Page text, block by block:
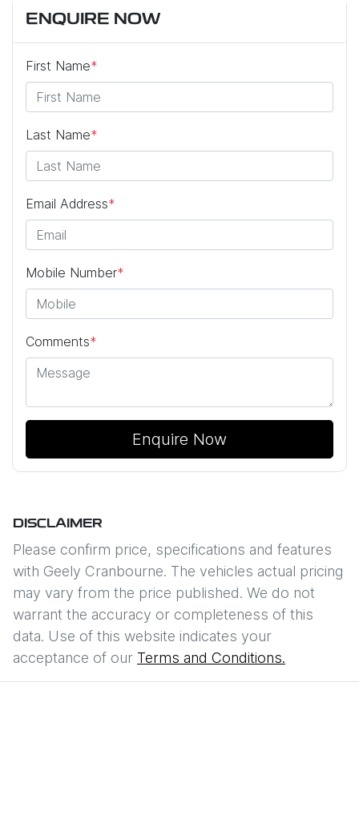
ENQUIRE NOW
First Name*
Last Name*
Email Address*
Mobile Number*
Comments*
Enquire Now
DISCLAIMER
Please confirm price, specifications and features
with Geely Cranbourne. The vehicles actual pricing
may vary from the price published. We do not
warrant the accuracy or completeness of this
data. Use of this website indicates your
acceptance of our Terms and Conditions.